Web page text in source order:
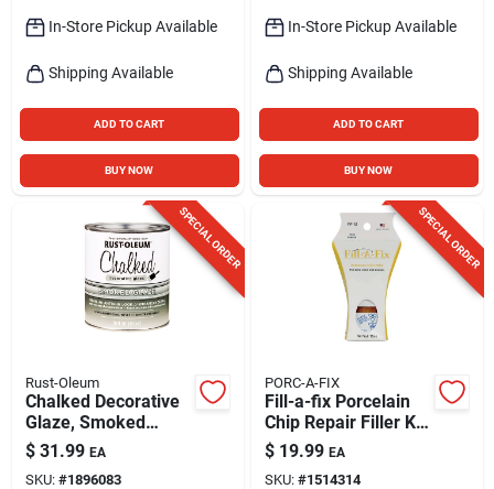
In-Store Pickup Available
Shipping Available
ADD TO CART
BUY NOW
In-Store Pickup Available
Shipping Available
ADD TO CART
BUY NOW
SPECIAL ORDER
Rust-Oleum
Chalked Decorative
Glaze, Smoked
Glaze Topcoat, 30
Oz.
$ 31.99 EA
SKU: #1896083
SPECIAL ORDER
PORC-A-FIX
Fill-a-fix Porcelain
Chip Repair Filler Kit
Model Pf-12
$ 19.99 EA
SKU: #1514314